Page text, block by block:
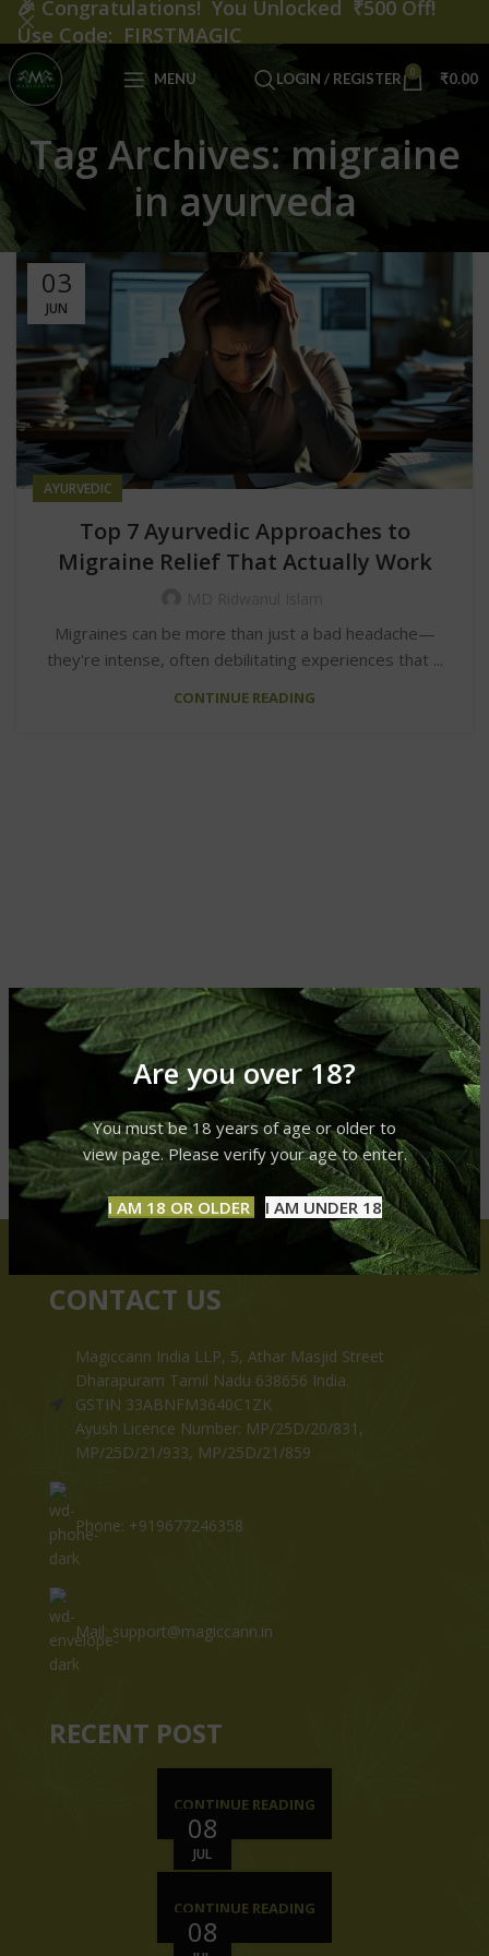
Are you over 18?
You must be 18 years of age or older to
view page. Please verify your age to enter.
I AM 18 OR OLDER I AM UNDER 18
MENU LOGIN / REGISTER 0 ₹0.00
Tag Archives: migraine
in ayurveda
03
JUN
AYURVEDIC
Top 7 Ayurvedic Approaches to
Migraine Relief That Actually Work
Migraines can be more than just a bad headache—
they're intense, often debilitating experiences that ...
CONTINUE READING
CONTACT US
Magiccann India LLP, 5, Athar Masjid Street
Dharapuram Tamil Nadu 638656 India.
GSTIN 33ABNFM3640C1ZK
Ayush Licence Number: MP/25D/20/831,
MP/25D/21/933, MP/25D/21/859
Phone: +919677246358
Mail: support@magiccann.in
RECENT POST
08
JUL
CONTINUE READING
08
CONTINUE READING
🎉 Congratulations! You Unlocked ₹500 Off!
Use Code: FIRSTMAGIC